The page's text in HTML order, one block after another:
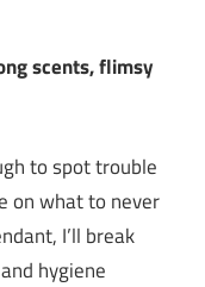
scents, flimsy
to spot trouble
on what to never
I’ll break
hygiene